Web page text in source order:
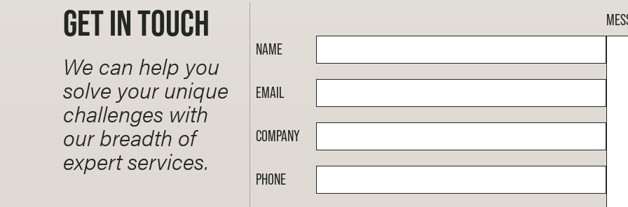
GET IN TOUCH
We can help you
solve your unique
challenges with
our breadth of
expert services.
NAME
EMAIL
COMPANY
PHONE